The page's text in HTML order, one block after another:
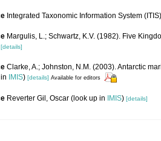
Integrated Taxonomic Information System
Margulis, L.; Schwartz, K.V. (1982). Five
[details]
Clarke, A.; Johnston, N.M. (2003). Antarctic
IMIS) [details] Available for editors
Reverter Gil, Oscar (look up in IMIS) [details]